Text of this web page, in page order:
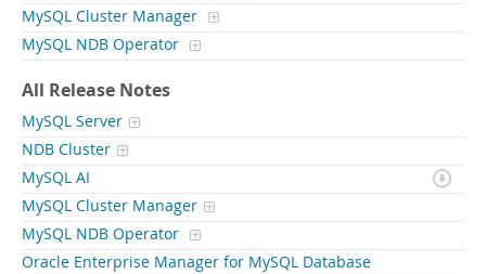
MySQL Cluster Manager
MySQL NDB Operator
All Release Notes
MySQL Server
NDB Cluster
MySQL AI
MySQL Cluster Manager
MySQL NDB Operator
Oracle Enterprise Manager for MySQL Database